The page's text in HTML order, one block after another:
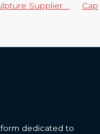
Supplier
Cap
dedicated to